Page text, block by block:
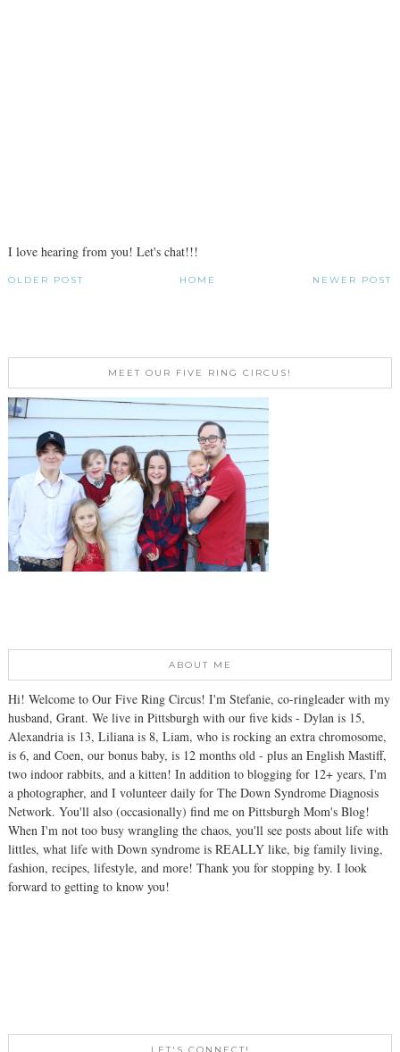
I love hearing from you! Let's chat!!!
NEWER POST
OLDER POST HOME
MEET OUR FIVE RING CIRCUS!
ABOUT ME
Hi! Welcome to Our Five Ring Circus! I'm Stefanie, co-ringleader with my
husband, Grant. We live in Pittsburgh with our five kids - Dylan is 15,
Alexandria is 13, Liliana is 8, Liam, who is rocking an extra chromosome,
is 6, and Coen, our bonus baby, is 12 months old - plus an English Mastiff,
two indoor rabbits, and a kitten! In addition to blogging for 12+ years, I'm
a photographer, and I volunteer daily for The Down Syndrome Diagnosis
Network. You'll also (occasionally) find me on Pittsburgh Mom's Blog!
When I'm not too busy wrangling the chaos, you'll see posts about life with
littles, what life with Down syndrome is REALLY like, big family living,
fashion, recipes, lifestyle, and more! Thank you for stopping by. I look
forward to getting to know you!
LET'S CONNECT!